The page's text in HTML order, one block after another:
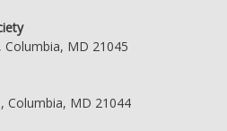
Columbia, MD 21045
Columbia, MD 21044